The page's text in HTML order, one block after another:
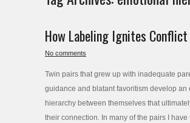
How Labeling Ignites Conflict
No comments
Twin pairs that grew up with inadequate
guidance and blatant favoritism develop an
hierarchy between themselves that
their connection. In many of the pairs I have